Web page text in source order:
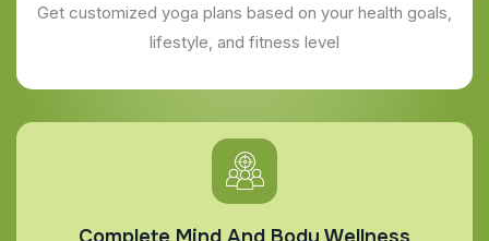
Get customized yoga plans based on your health goals,
lifestyle, and fitness level